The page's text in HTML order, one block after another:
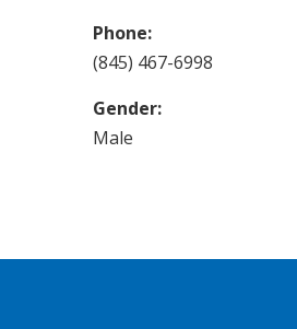
Phone:
(845) 467-6998
Gender:
Male